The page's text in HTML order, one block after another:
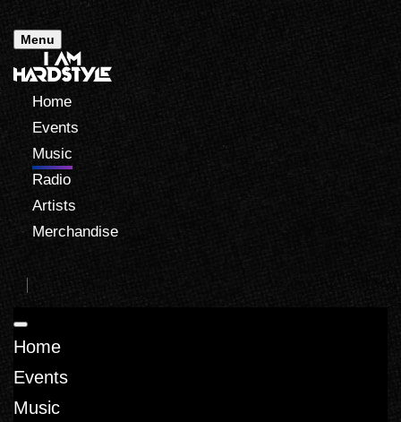
Menu
Home
Events
Music
Radio
Artists
Merchandise
Home
Events
Music